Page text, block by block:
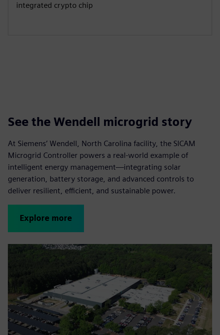
integrated crypto chip
See the Wendell microgrid story
At Siemens’ Wendell, North Carolina facility, the SICAM
Microgrid Controller powers a real-world example of
intelligent energy management—integrating solar
generation, battery storage, and advanced controls to
deliver resilient, efficient, and sustainable power.
Explore more